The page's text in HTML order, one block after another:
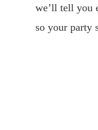
we’ll tell you
so your party